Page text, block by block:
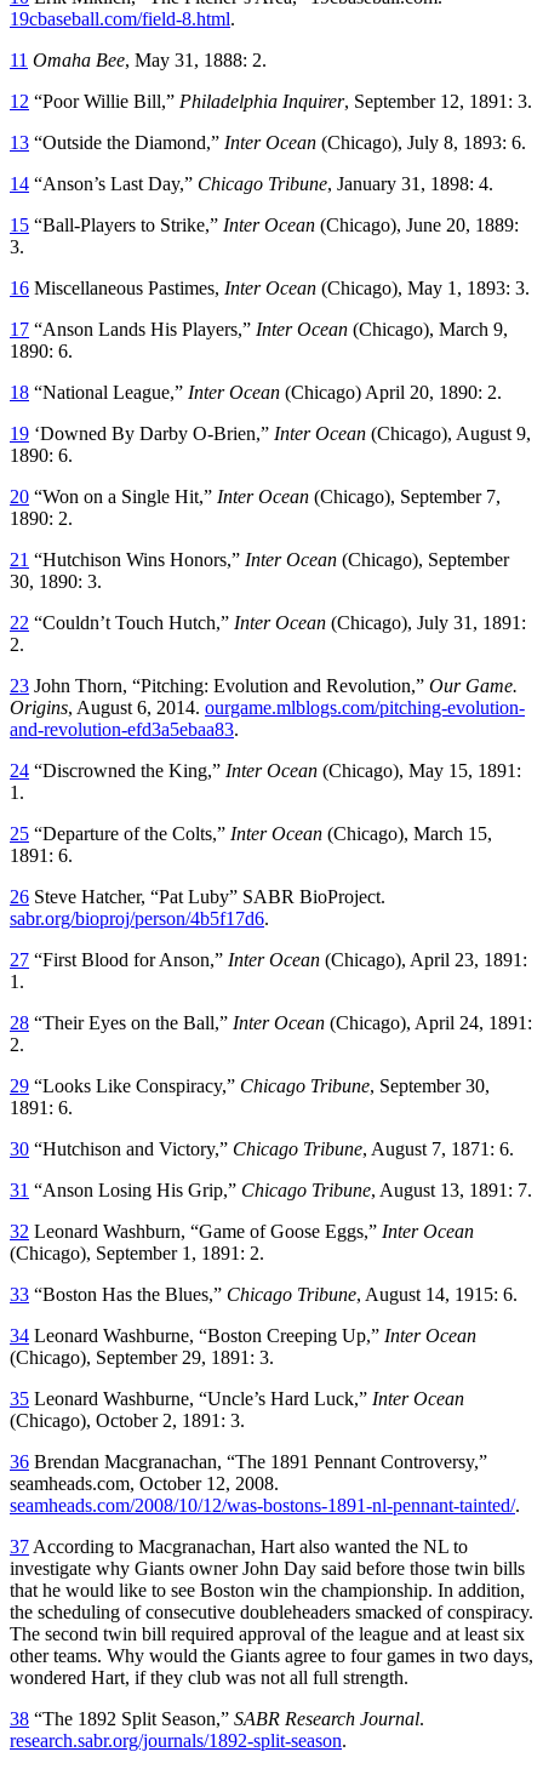
19cbaseball.com/field-8.html.
11 Omaha Bee, May 31, 1888: 2.
12 “Poor Willie Bill,” Philadelphia Inquirer, September 12, 1891: 3.
13 “Outside the Diamond,” Inter Ocean (Chicago), July 8, 1893: 6.
14 “Anson’s Last Day,” Chicago Tribune, January 31, 1898: 4.
15 “Ball-Players to Strike,” Inter Ocean (Chicago), June 20, 1889:
3.
16 Miscellaneous Pastimes, Inter Ocean (Chicago), May 1, 1893: 3.
17 “Anson Lands His Players,” Inter Ocean (Chicago), March 9,
1890: 6.
18 “National League,” Inter Ocean (Chicago) April 20, 1890: 2.
19 ‘Downed By Darby O-Brien,” Inter Ocean (Chicago), August 9,
1890: 6.
20 “Won on a Single Hit,” Inter Ocean (Chicago), September 7,
1890: 2.
21 “Hutchison Wins Honors,” Inter Ocean (Chicago), September
30, 1890: 3.
22 “Couldn’t Touch Hutch,” Inter Ocean (Chicago), July 31, 1891:
2.
23 John Thorn, “Pitching: Evolution and Revolution,” Our Game.
Origins, August 6, 2014. ourgame.mlblogs.com/pitching-evolution-
and-revolution-efd3a5ebaa83.
24 “Discrowned the King,” Inter Ocean (Chicago), May 15, 1891:
1.
25 “Departure of the Colts,” Inter Ocean (Chicago), March 15,
1891: 6.
26 Steve Hatcher, “Pat Luby” SABR BioProject.
sabr.org/bioproj/person/4b5f17d6.
27 “First Blood for Anson,” Inter Ocean (Chicago), April 23, 1891:
1.
28 “Their Eyes on the Ball,” Inter Ocean (Chicago), April 24, 1891:
2.
29 “Looks Like Conspiracy,” Chicago Tribune, September 30,
1891: 6.
30 “Hutchison and Victory,” Chicago Tribune, August 7, 1871: 6.
31 “Anson Losing His Grip,” Chicago Tribune, August 13, 1891: 7.
32 Leonard Washburn, “Game of Goose Eggs,” Inter Ocean
(Chicago), September 1, 1891: 2.
33 “Boston Has the Blues,” Chicago Tribune, August 14, 1915: 6.
34 Leonard Washburne, “Boston Creeping Up,” Inter Ocean
(Chicago), September 29, 1891: 3.
35 Leonard Washburne, “Uncle’s Hard Luck,” Inter Ocean
(Chicago), October 2, 1891: 3.
36 Brendan Macgranachan, “The 1891 Pennant Controversy,”
seamheads.com, October 12, 2008.
seamheads.com/2008/10/12/was-bostons-1891-nl-pennant-tainted/.
37 According to Macgranachan, Hart also wanted the NL to
investigate why Giants owner John Day said before those twin bills
that he would like to see Boston win the championship. In addition,
the scheduling of consecutive doubleheaders smacked of conspiracy.
The second twin bill required approval of the league and at least six
other teams. Why would the Giants agree to four games in two days,
wondered Hart, if they club was not all full strength.
38 “The 1892 Split Season,” SABR Research Journal.
research.sabr.org/journals/1892-split-season.